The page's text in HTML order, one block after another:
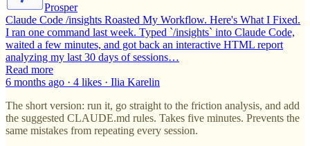
Prosper
Claude Code /insights Roasted My Workflow. Here's What I Fixed.
I ran one command last week. Typed `/insights` into Claude Code,
waited a few minutes, and got back an interactive HTML report
analyzing my last 30 days of sessions…
Read more
6 months ago · 4 likes · Ilia Karelin
The short version: run it, go straight to the friction analysis, and add
the suggested CLAUDE.md rules. Takes five minutes. Prevents the
same mistakes from repeating every session.